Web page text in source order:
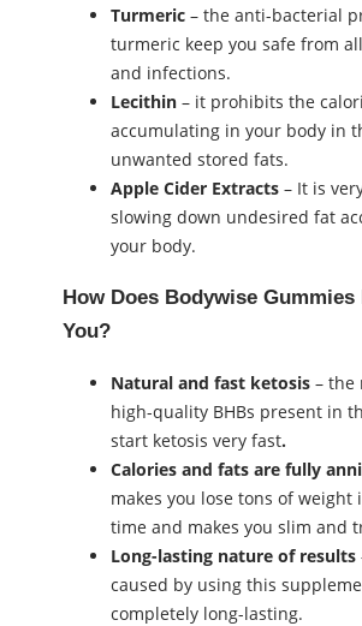
Turmeric – the anti-bacterial
turmeric keep you safe from
and infections.
Lecithin – it prohibits the
accumulating in your body in
unwanted stored fats.
Apple Cider Extracts – It is
slowing down undesired fat
your body.
How Does Bodywise
You?
Natural and fast ketosis – the
high-quality BHBs present in
start ketosis very fast.
Calories and fats are fully
makes you lose tons of weight
time and makes you slim and
Long-lasting nature of results
caused by using this
completely long-lasting.